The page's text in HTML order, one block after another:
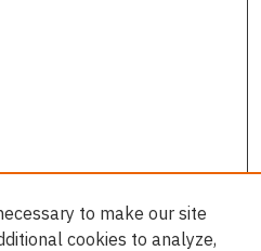
to make our site
cookies to analyze,